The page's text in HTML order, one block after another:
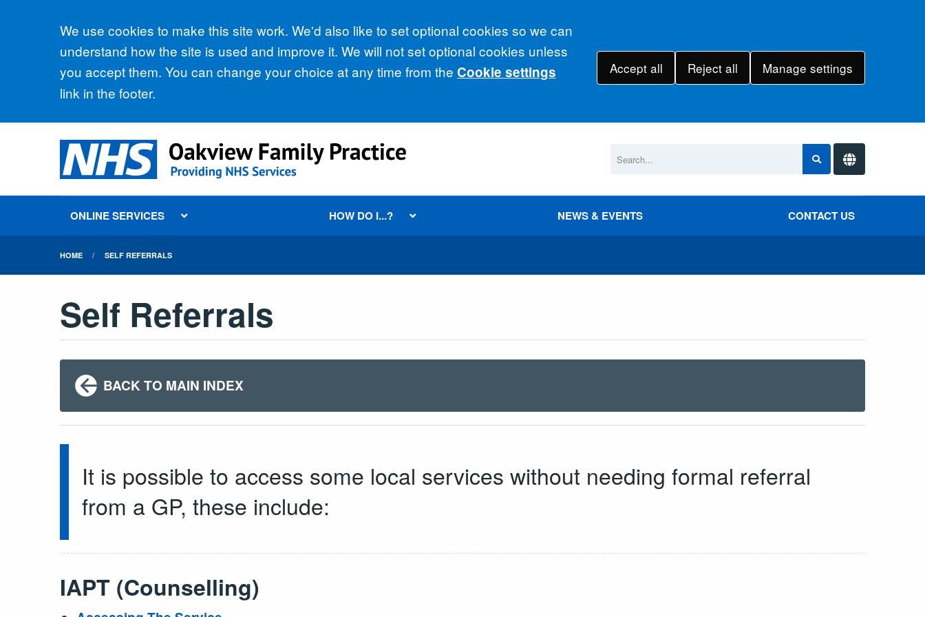
Accept all
We use cookies to make this site work. We'd also like to set optional cookies so we can
understand how the site is used and improve it. We will not set optional cookies unless
you accept them. You can change your choice at any time from the Cookie settings
link in the footer.
Accept all Reject all Manage settings
ONLINE SERVICES HOW DO I...? NEWS & EVENTS CONTACT US
HOME SELF REFERRALS
Self Referrals
BACK TO MAIN INDEX
It is possible to access some local services without needing formal referral
from a GP, these include:
IAPT (Counselling)